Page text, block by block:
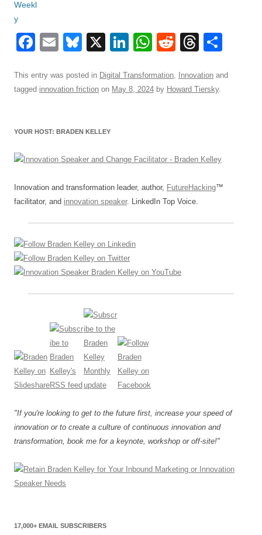
F
c
e
o
o
E
ail
Bl
e
sk
X
Li
k
e
W
at
s
p
R
d
di
T
e
a
ar
This entry was posted in Digital Transformation, Innovation and
tagged innovation friction on May 8, 2024 by Howard Tiersky.
YOUR HOST: BRADEN KELLEY
Innovation and transformation leader, author, FutureHacking™
facilitator, and innovation speaker. LinkedIn Top Voice.
"If you're looking to get to the future first, increase your speed of
innovation or to create a culture of continuous innovation and
transformation, book me for a keynote, workshop or off-site!"
17,000+ EMAIL SUBSCRIBERS